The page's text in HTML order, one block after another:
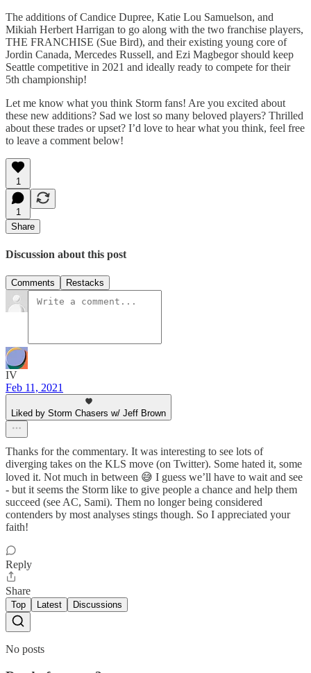
The additions of Candice Dupree, Katie Lou Samuelson, and
Mikiah Herbert Harrigan to go along with the two franchise players,
THE FRANCHISE (Sue Bird), and their existing young core of
Jordin Canada, Mercedes Russell, and Ezi Magbegor should keep
Seattle competitive in 2021 and ideally ready to compete for their
5th championship!
Let me know what you think Storm fans! Are you excited about
these new additions? Sad we lost so many beloved players? Thrilled
about these trades or upset? I’d love to hear what you think, feel free
to leave a comment below!
1
1
Share
Discussion about this post
Comments Restacks
IV
Feb 11, 2021
Liked by Storm Chasers w/ Jeff Brown
Thanks for the commentary. It was interesting to see lots of
diverging takes on the KLS move (on Twitter). Some hated it, some
loved it. Not much in between 😅 I guess we’ll have to wait and see
- but it seems the Storm like to give people a chance and help them
succeed (see AC, Sami). Them no longer being considered
contenders by most analyses stings though. So I appreciated your
faith!
Reply
Share
Top Latest Discussions
No posts